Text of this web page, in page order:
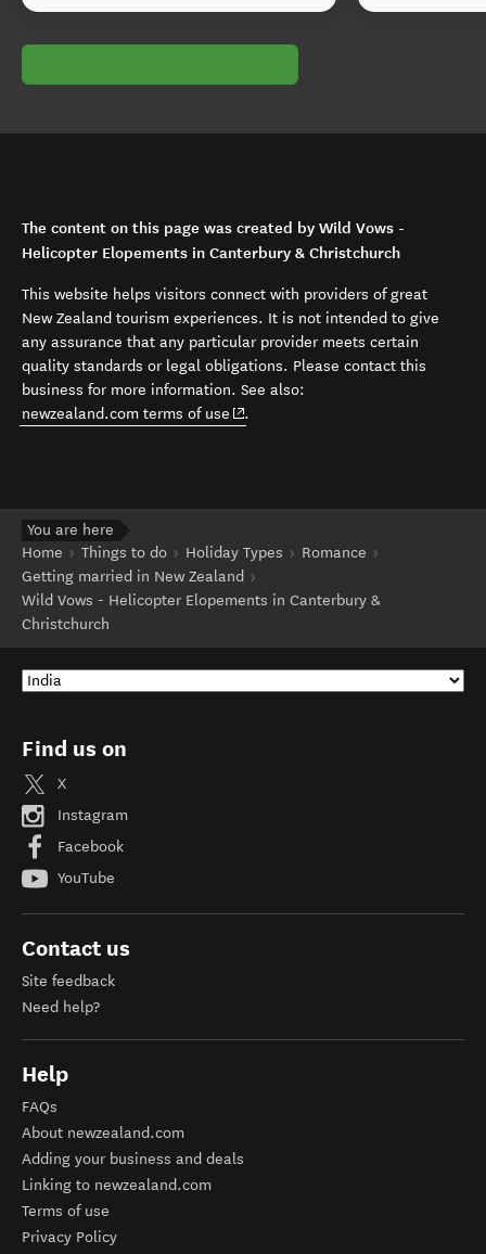
The content on this page was created by Wild Vows -
Helicopter Elopements in Canterbury & Christchurch
This website helps visitors connect with providers of great
New Zealand tourism experiences. It is not intended to give
any assurance that any particular provider meets certain
quality standards or legal obligations. Please contact this
business for more information. See also:
newzealand.com terms of use (opens in new window)
.
You are here
Home
Things to do Holiday Types
Romance
Getting married in New Zealand
Wild Vows - Helicopter Elopements in Canterbury &
Christchurch
Find us on
X
Instagram
Facebook
YouTube
Contact us
Site feedback
Need help?
Help
FAQs
About newzealand.com
Adding your business and deals
Linking to newzealand.com
Terms of use
Privacy Policy